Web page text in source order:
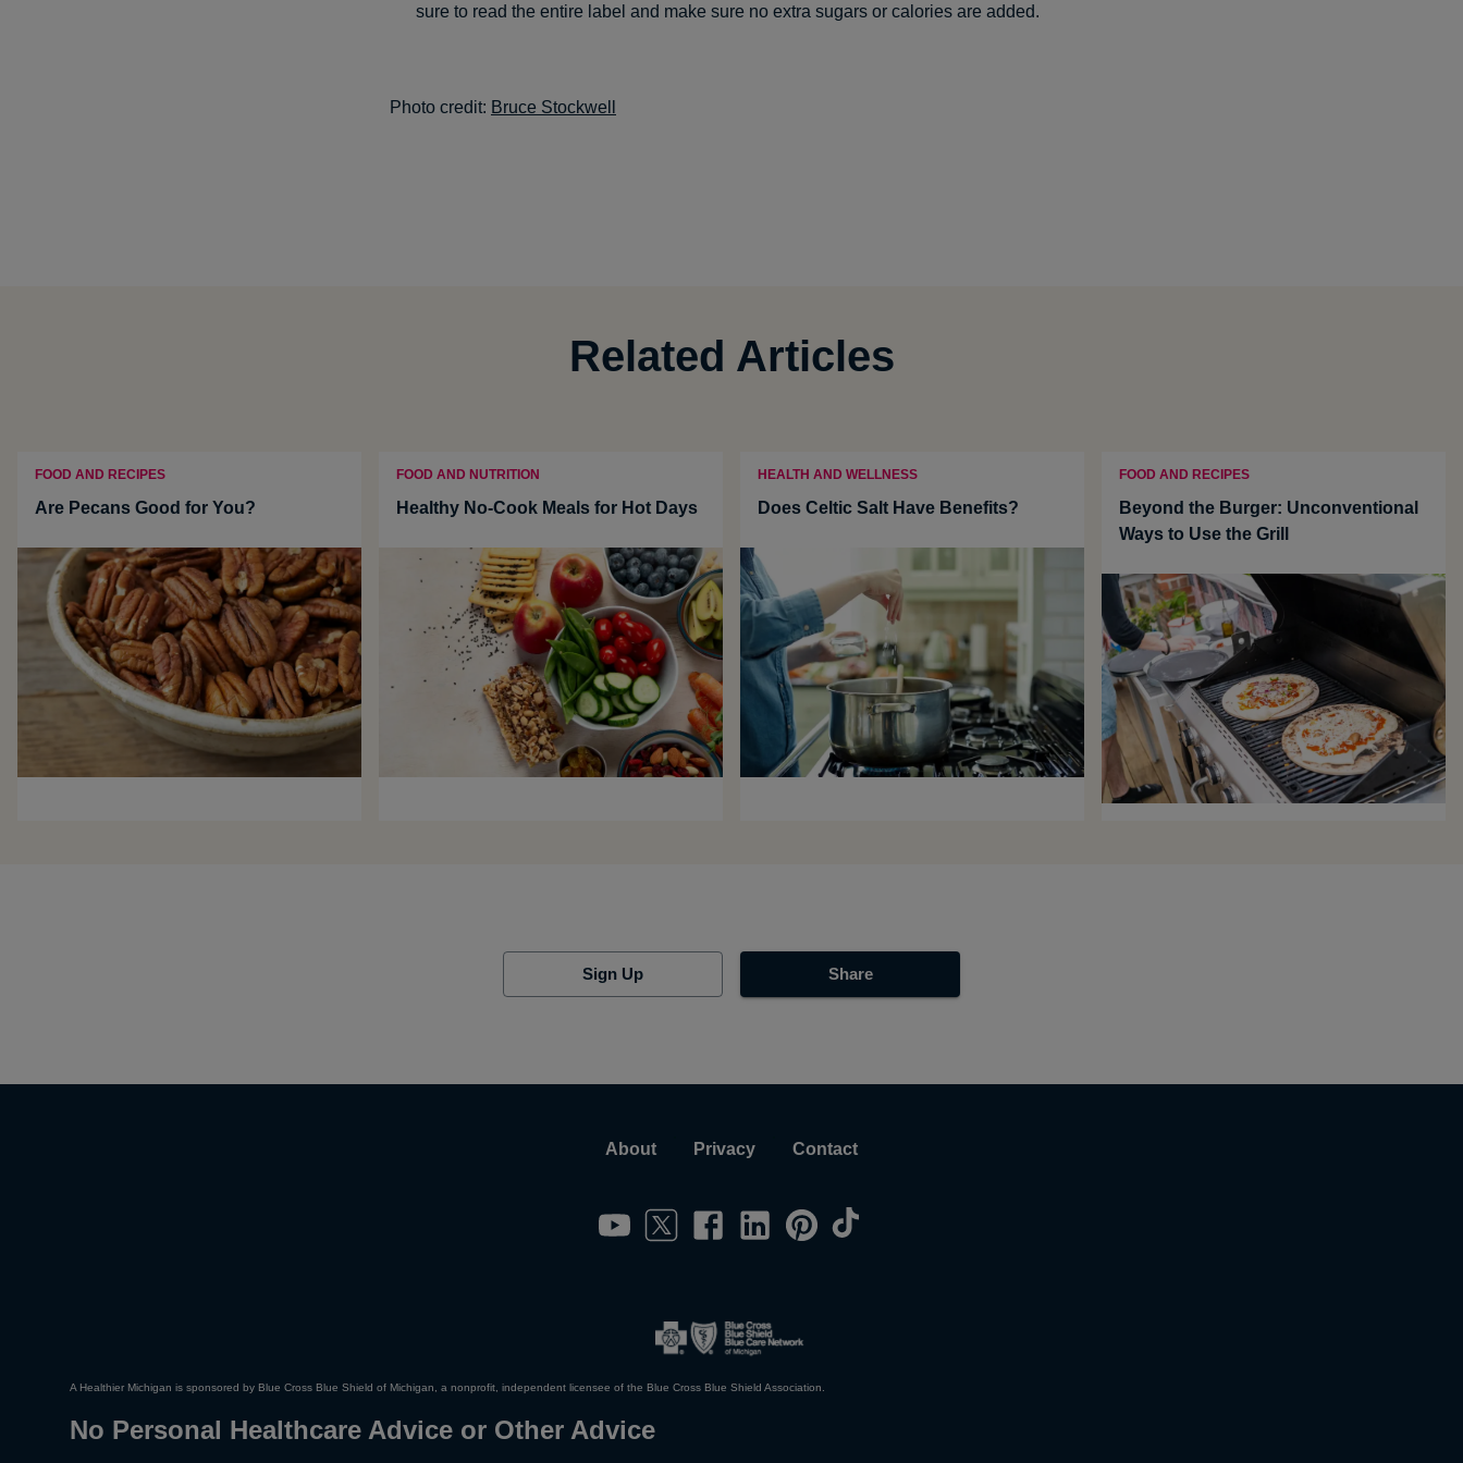
sure to read the entire label and make sure no extra sugars or calories are added.
Photo credit: Bruce Stockwell
Related Articles
FOOD AND RECIPES
Are Pecans Good for You?
FOOD AND NUTRITION
Healthy No-Cook Meals for Hot Days
HEALTH AND WELLNESS
Does Celtic Salt Have Benefits?
FOOD AND RECIPES
Beyond the Burger: Unconventional
Ways to Use the Grill
Sign Up Share
About Privacy Contact
A Healthier Michigan is sponsored by Blue Cross Blue Shield of Michigan, a nonprofit, independent licensee of the Blue Cross Blue Shield Association.
No Personal Healthcare Advice or Other Advice